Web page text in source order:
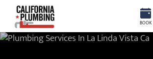
California Plumbing BOOK